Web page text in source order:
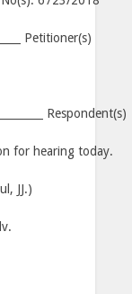
Petitioner(s)
Respondent(s)
for hearing today.
JJ.)